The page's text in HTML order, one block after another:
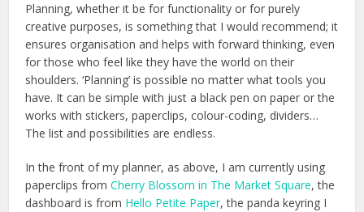
Planning, whether it be for functionality or for purely
creative purposes, is something that I would recommend; it
ensures organisation and helps with forward thinking, even
for those who feel like they have the world on their
shoulders. ‘Planning’ is possible no matter what tools you
have. It can be simple with just a black pen on paper or the
works with stickers, paperclips, colour-coding, dividers…
The list and possibilities are endless.
In the front of my planner, as above, I am currently using
paperclips from Cherry Blossom in The Market Square, the
dashboard is from Hello Petite Paper, the panda keyring I